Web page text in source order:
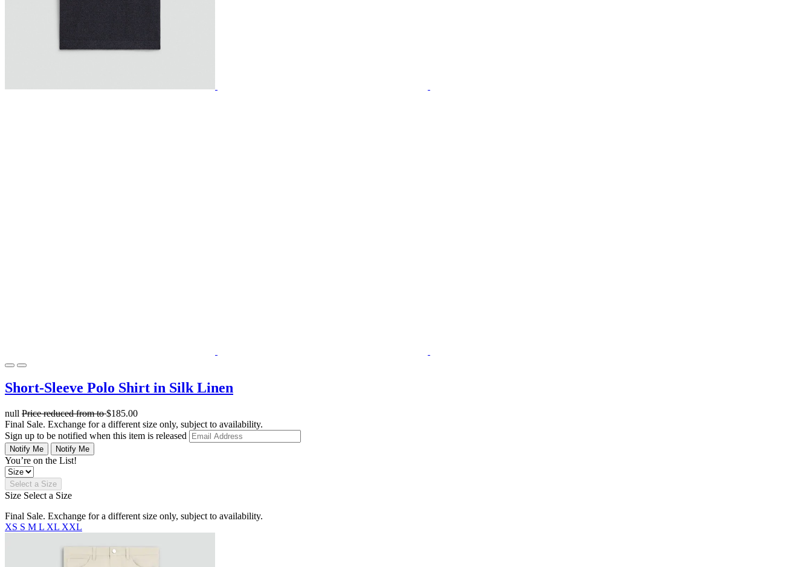
Short-Sleeve Polo Shirt in Silk Linen
null Price reduced fromto$185.00
Final Sale. Exchange for a different size only, subject to availability.
Sign up to be notified when this item is released
Notify Me Notify Me
You’re on the List!
Select a Size
Size Select a Size
Final Sale. Exchange for a different size only, subject to availability.
XS S M L XL XXL